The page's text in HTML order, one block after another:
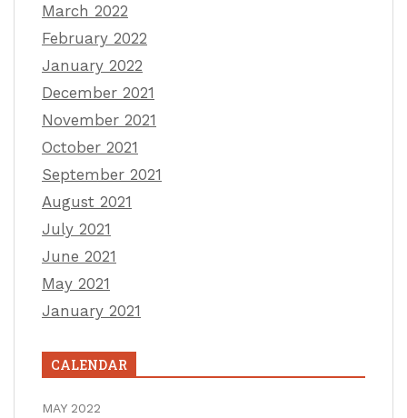
March 2022
February 2022
January 2022
December 2021
November 2021
October 2021
September 2021
August 2021
July 2021
June 2021
May 2021
January 2021
CALENDAR
MAY 2022